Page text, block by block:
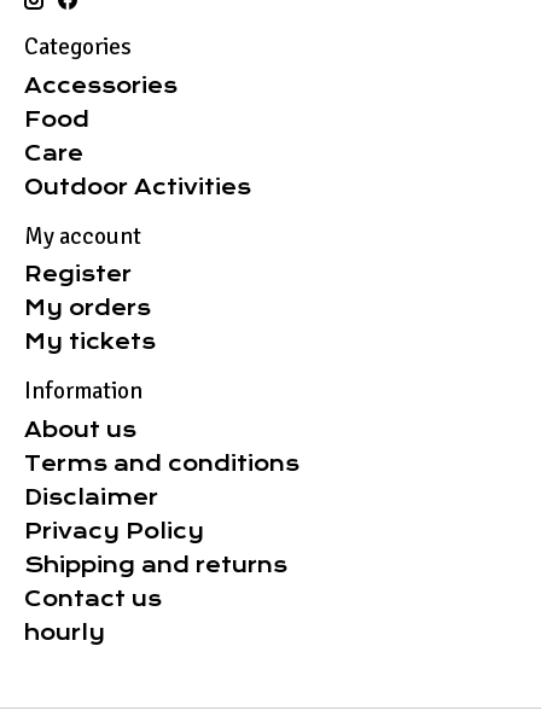
Categories
Accessories
Food
Care
Outdoor Activities
My account
Register
My orders
My tickets
Information
About us
Terms and conditions
Disclaimer
Privacy Policy
Shipping and returns
Contact us
hourly